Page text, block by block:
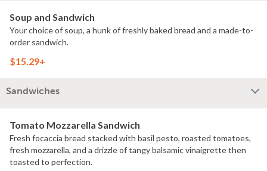
Soup and Sandwich
Your choice of soup, a hunk of freshly baked bread and a made-to-
order sandwich.
$15.29+
Sandwiches
Tomato Mozzarella Sandwich
Fresh focaccia bread stacked with basil pesto, roasted tomatoes,
fresh mozzarella, and a drizzle of tangy balsamic vinaigrette then
toasted to perfection.